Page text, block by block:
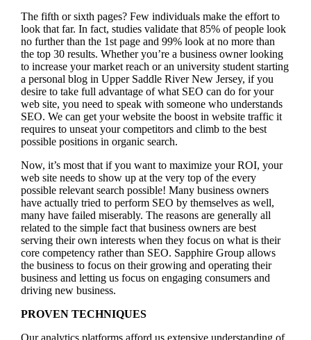
The fifth or sixth pages? Few individuals make the effort to
look that far. In fact, studies validate that 85% of people look
no further than the 1st page and 99% look at no more than
the top 30 results. Whether you’re a business owner looking
to increase your market reach or an university student starting
a personal blog in Upper Saddle River New Jersey, if you
desire to take full advantage of what SEO can do for your
web site, you need to speak with someone who understands
SEO. We can get your website the boost in website traffic it
requires to unseat your competitors and climb to the best
possible positions in organic search.
Now, it’s most that if you want to maximize your ROI, your
web site needs to show up at the very top of the every
possible relevant search possible! Many business owners
have actually tried to perform SEO by themselves as well,
many have failed miserably. The reasons are generally all
related to the simple fact that business owners are best
serving their own interests when they focus on what is their
core competency rather than SEO. Sapphire Group allows
the business to focus on their growing and operating their
business and letting us focus on engaging consumers and
driving new business.
PROVEN TECHNIQUES